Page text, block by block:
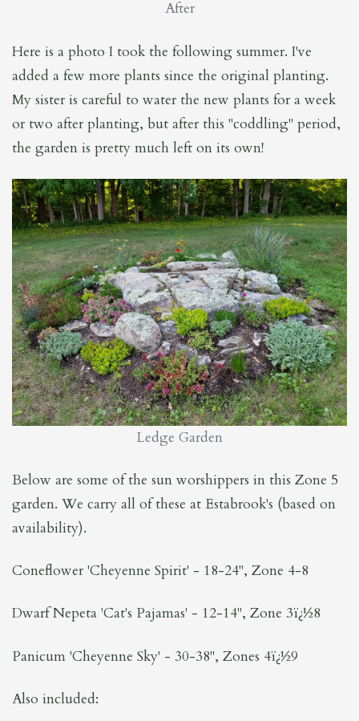
After
Here is a photo I took the following summer. I've
added a few more plants since the original planting.
My sister is careful to water the new plants for a week
or two after planting, but after this "coddling" period,
the garden is pretty much left on its own!
Ledge Garden
Below are some of the sun worshippers in this Zone 5
garden. We carry all of these at Estabrook's (based on
availability).
Coneflower 'Cheyenne Spirit' - 18-24", Zone 4-8
Dwarf Nepeta 'Cat's Pajamas' - 12-14", Zone 3ï¿½8
Panicum 'Cheyenne Sky' - 30-38", Zones 4ï¿½9
Also included: